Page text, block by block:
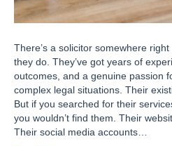
There’s a solicitor somewhere
they do. They’ve got years of
outcomes, and a genuine passion
complex legal situations. Their
But if you searched for their
you wouldn’t find them. Their
Their social media accounts…